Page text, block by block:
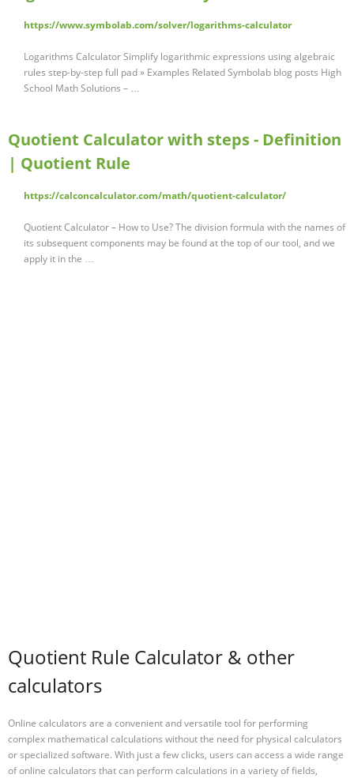
https://www.symbolab.com/solver/logarithms-calculator
Logarithms Calculator Simplify logarithmic expressions using algebraic
rules step-by-step full pad » Examples Related Symbolab blog posts High
School Math Solutions – …
Quotient Calculator with steps - Definition
| Quotient Rule
https://calconcalculator.com/math/quotient-calculator/
Quotient Calculator – How to Use? The division formula with the names of
its subsequent components may be found at the top of our tool, and we
apply it in the …
Quotient Rule Calculator & other
calculators
Online calculators are a convenient and versatile tool for performing
complex mathematical calculations without the need for physical calculators
or specialized software. With just a few clicks, users can access a wide range
of online calculators that can perform calculations in a variety of fields,